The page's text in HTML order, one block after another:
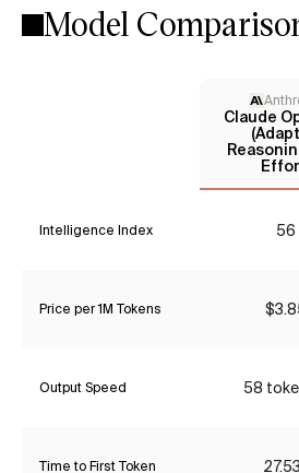
Model
Claude
Intelligence Index 56
Price per 1M Tokens
Output Speed 58
Time to First Token